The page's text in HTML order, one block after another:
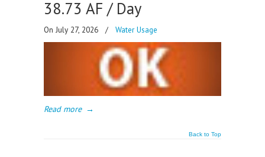
38.73 AF / Day
On July 27, 2026 / Water Usage
Read more →
Back to Top